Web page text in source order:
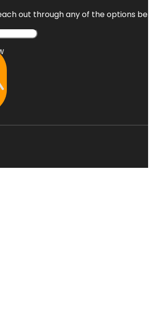
out through any of the options